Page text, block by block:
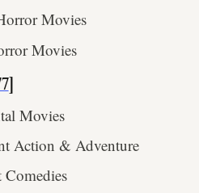
Movies
Movies
]
Movies
Action & Adventure